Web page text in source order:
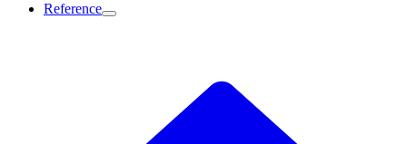
Reference